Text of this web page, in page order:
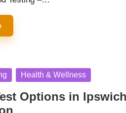
Health & Wellness
Options in